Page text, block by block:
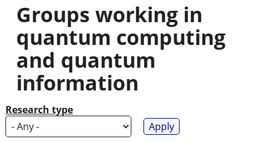
are
here
Groups working in
quantum computing
and quantum
information
Research type